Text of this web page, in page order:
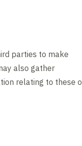
parties to make
also gather
relating to these